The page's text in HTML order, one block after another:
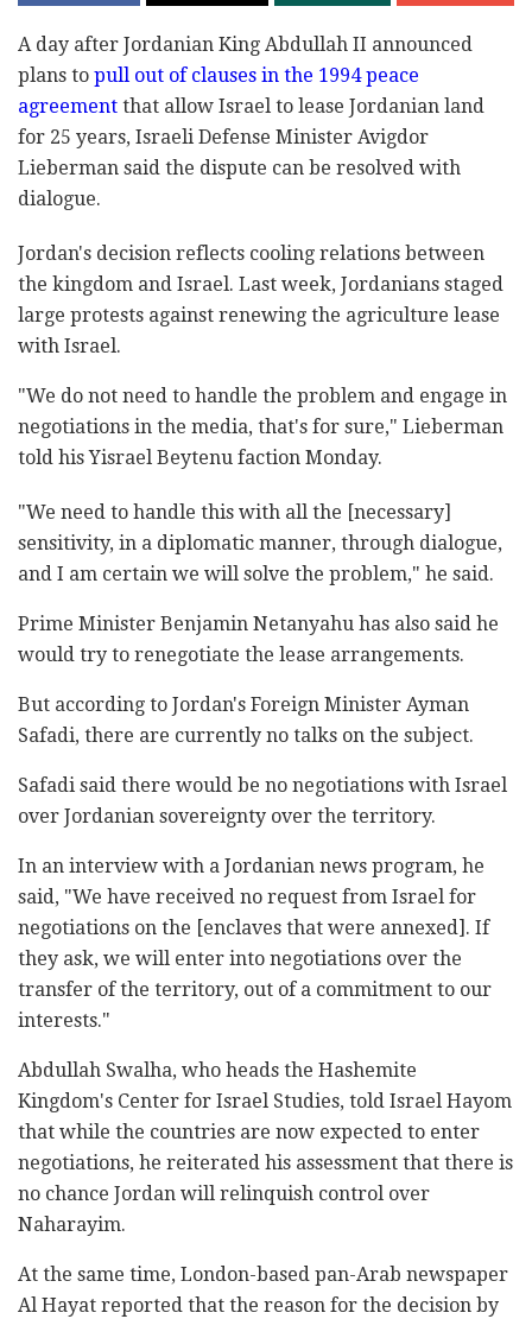
A day after Jordanian King Abdullah II announced
plans to pull out of clauses in the 1994 peace
agreement that allow Israel to lease Jordanian land
for 25 years, Israeli Defense Minister Avigdor
Lieberman said the dispute can be resolved with
dialogue.
Jordan's decision reflects cooling relations between
the kingdom and Israel. Last week, Jordanians staged
large protests against renewing the agriculture lease
with Israel.
"We do not need to handle the problem and engage in
negotiations in the media, that's for sure," Lieberman
told his Yisrael Beytenu faction Monday.
"We need to handle this with all the [necessary]
sensitivity, in a diplomatic manner, through dialogue,
and I am certain we will solve the problem," he said.
Prime Minister Benjamin Netanyahu has also said he
would try to renegotiate the lease arrangements.
But according to Jordan's Foreign Minister Ayman
Safadi, there are currently no talks on the subject.
Safadi said there would be no negotiations with Israel
over Jordanian sovereignty over the territory.
In an interview with a Jordanian news program, he
said, "We have received no request from Israel for
negotiations on the [enclaves that were annexed]. If
they ask, we will enter into negotiations over the
transfer of the territory, out of a commitment to our
interests."
Abdullah Swalha, who heads the Hashemite
Kingdom's Center for Israel Studies, told Israel Hayom
that while the countries are now expected to enter
negotiations, he reiterated his assessment that there is
no chance Jordan will relinquish control over
Naharayim.
At the same time, London-based pan-Arab newspaper
Al Hayat reported that the reason for the decision by